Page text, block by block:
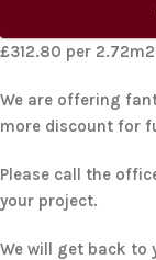
£312.80 per
We are offering
more discount for
Please call the
your project.
We will get back to